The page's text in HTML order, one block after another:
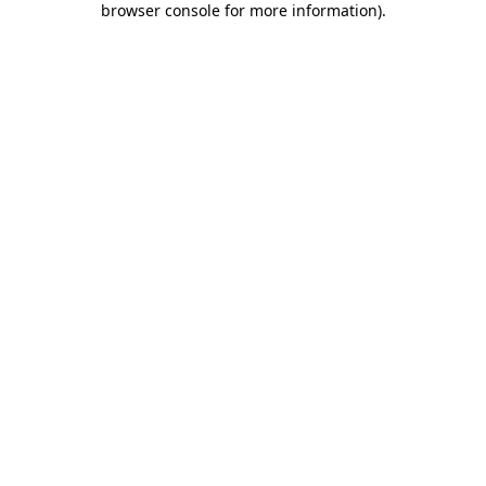
browser console for more information).